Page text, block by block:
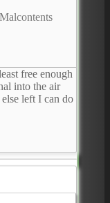
free enough
into the air
left I can do